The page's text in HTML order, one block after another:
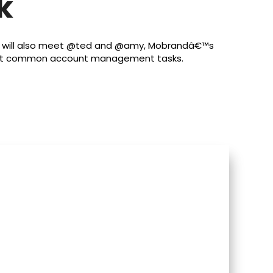
also meet @ted and @amy, Mobrandâ€™s
common account management tasks.